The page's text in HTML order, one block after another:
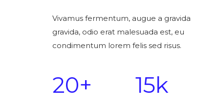
Vivamus fermentum, augue a gravida
gravida, odio erat malesuada est, eu
condimentum lorem felis sed risus.
20+ 15k